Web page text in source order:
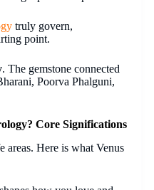
truly govern,
point.
. The gemstone connected
Poorva Phalguni,
Core Significations
areas. Here is what Venus